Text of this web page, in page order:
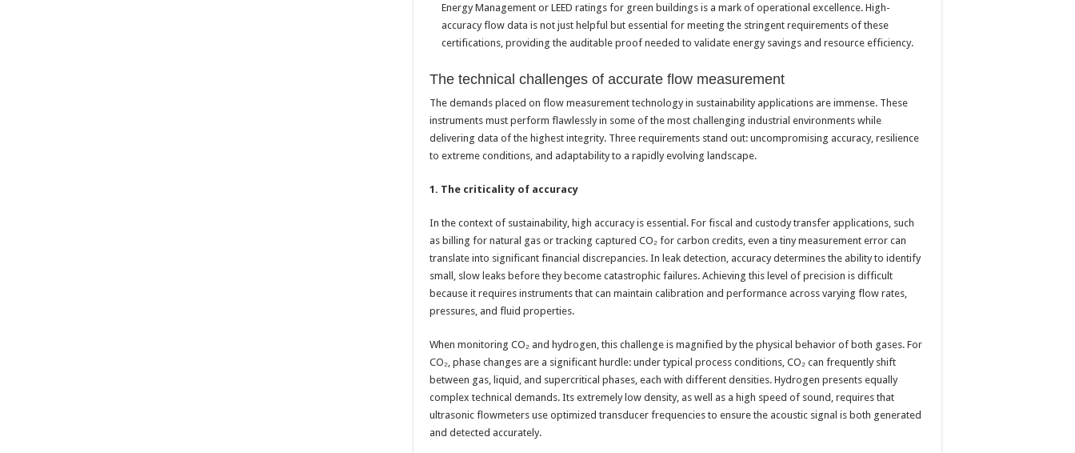
Energy Management or LEED ratings for green buildings is a mark of operational excellence. High-
accuracy flow data is not just helpful but essential for meeting the stringent requirements of these
certifications, providing the auditable proof needed to validate energy savings and resource efficiency.
The technical challenges of accurate flow measurement
The demands placed on flow measurement technology in sustainability applications are immense. These
instruments must perform flawlessly in some of the most challenging industrial environments while
delivering data of the highest integrity. Three requirements stand out: uncompromising accuracy, resilience
to extreme conditions, and adaptability to a rapidly evolving landscape.
1. The criticality of accuracy
In the context of sustainability, high accuracy is essential. For fiscal and custody transfer applications, such
as billing for natural gas or tracking captured CO₂ for carbon credits, even a tiny measurement error can
translate into significant financial discrepancies. In leak detection, accuracy determines the ability to identify
small, slow leaks before they become catastrophic failures. Achieving this level of precision is difficult
because it requires instruments that can maintain calibration and performance across varying flow rates,
pressures, and fluid properties.
When monitoring CO₂ and hydrogen, this challenge is magnified by the physical behavior of both gases. For
CO₂, phase changes are a significant hurdle: under typical process conditions, CO₂ can frequently shift
between gas, liquid, and supercritical phases, each with different densities. Hydrogen presents equally
complex technical demands. Its extremely low density, as well as a high speed of sound, requires that
ultrasonic flowmeters use optimized transducer frequencies to ensure the acoustic signal is both generated
and detected accurately.